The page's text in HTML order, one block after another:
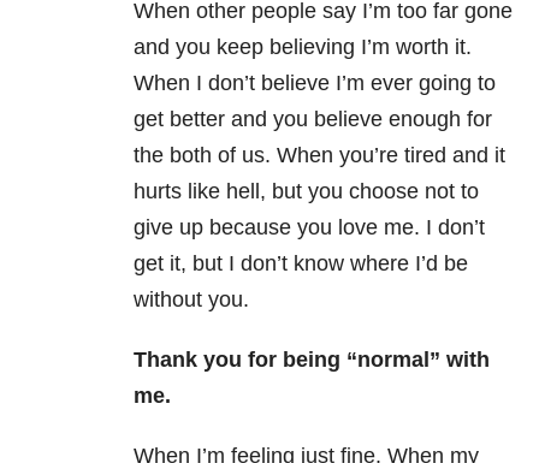
When other people say I’m too far gone
and you keep believing I’m worth it.
When I don’t believe I’m ever going to
get better and you believe enough for
the both of us. When you’re tired and it
hurts like hell, but you choose not to
give up because you love me. I don’t
get it, but I don’t know where I’d be
without you.
Thank you for being “normal” with
me.
When I’m feeling just fine. When my